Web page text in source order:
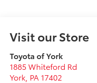
Visit our Store
Toyota of York
1885 Whiteford Rd
York PA 17402